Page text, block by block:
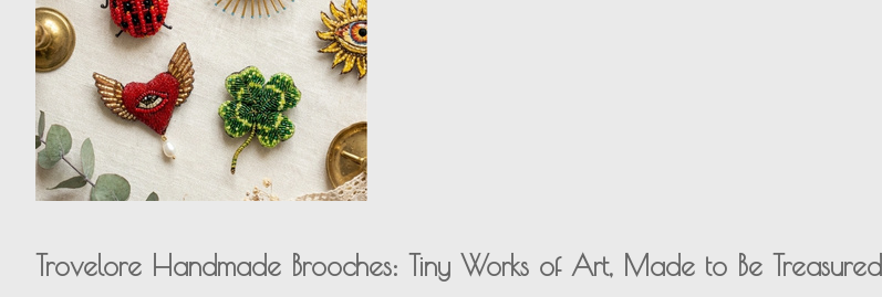
Trovelore Handmade Brooches: Tiny Works of Art, Made to Be Treasured